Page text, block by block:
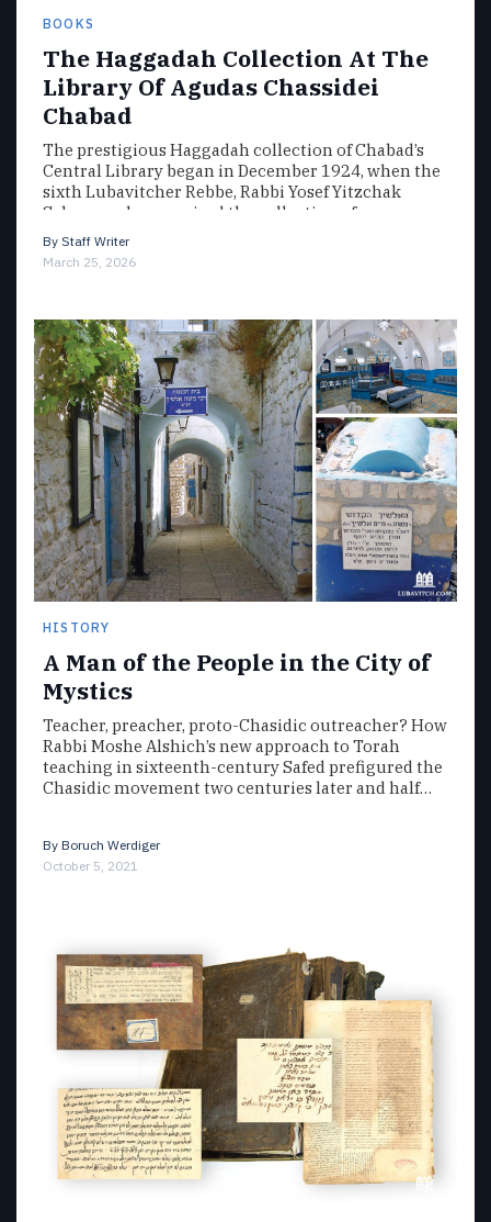
BOOKS
The Haggadah Collection At The
Library Of Agudas Chassidei
Chabad
The prestigious Haggadah collection of Chabad’s
Central Library began in December 1924, when the
sixth Lubavitcher Rebbe, Rabbi Yosef Yitzchak
Schneersohn, acquired the collection of…
By Staff Writer
March 25, 2026
HISTORY
A Man of the People in the City of
Mystics
Teacher, preacher, proto-Chasidic outreacher? How
Rabbi Moshe Alshich’s new approach to Torah
teaching in sixteenth-century Safed prefigured the
Chasidic movement two centuries later and half…
By Boruch Werdiger
October 5, 2021